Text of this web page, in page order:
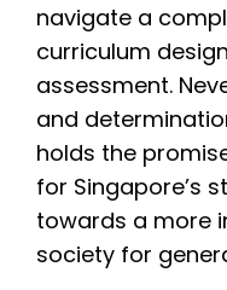
navigate a
curriculum
assessment.
and
holds the
for Singapore’s
towards a more
society for